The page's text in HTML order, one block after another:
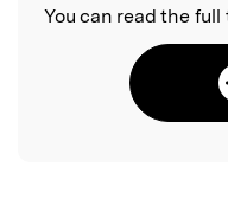
You can read the full